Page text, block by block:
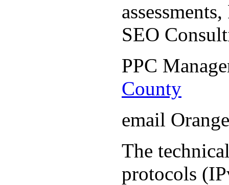
SEO
PPC
County
email
The
protocols